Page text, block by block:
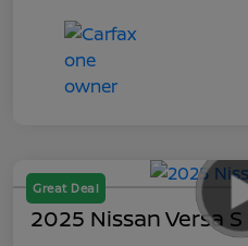
Great Deal
2025 Nissan Versa S